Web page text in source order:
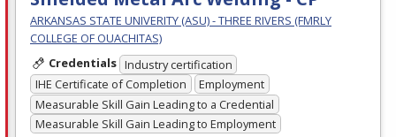
ARKANSAS STATE UNIVERITY (ASU) - THREE RIVERS (FMRLY
COLLEGE OF OUACHITAS)
Credentials Industry certification
IHE Certificate of Completion
Employment
Measurable Skill Gain Leading to a Credential
Measurable Skill Gain Leading to Employment